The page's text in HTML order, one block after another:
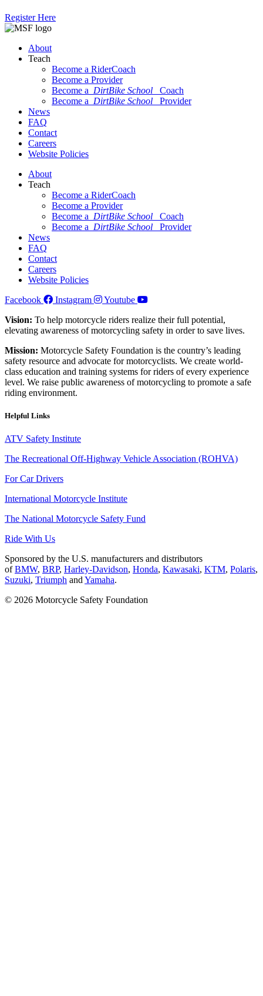
Register Here
About
Teach
Become a RiderCoach
Become a Provider
Become a DirtBike School
Coach
Become a DirtBike School
Provider
News
FAQ
Contact
Careers
Website Policies
About
Teach
Become a RiderCoach
Become a Provider
Become a DirtBike School
Coach
Become a DirtBike School
Provider
News
FAQ
Contact
Careers
Website Policies
Facebook
Instagram
Youtube
Vision: To help motorcycle riders realize their full potential,
elevating awareness of motorcycling safety in order to save lives.
Mission: Motorcycle Safety Foundation is the country’s leading
safety resource and advocate for motorcyclists. We create world-
class education and training systems for riders of every experience
level. We raise public awareness of motorcycling to promote a safe
riding environment.
Helpful Links
ATV Safety Institute
The Recreational Off-Highway Vehicle Association (ROHVA)
For Car Drivers
International Motorcycle Institute
The National Motorcycle Safety Fund
Ride With Us
Sponsored by the U.S. manufacturers and distributors
ofBMW, BRP, Harley-Davidson, Honda, Kawasaki, KTM, Polaris,
Suzuki, Triumph and Yamaha.
© 2026 Motorcycle Safety Foundation